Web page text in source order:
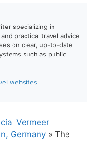
specializing in
practical travel advice
on clear, up-to-date
such as public
websites
Vermeer
Germany » The